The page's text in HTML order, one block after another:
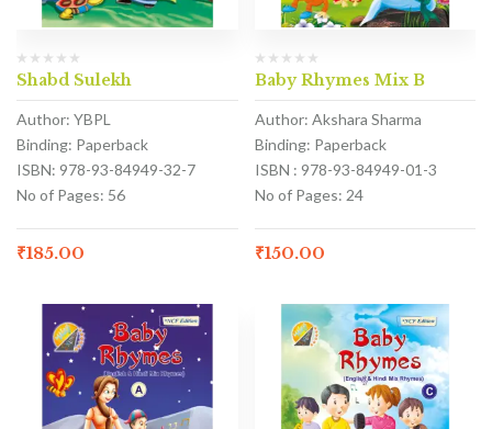
Shabd Sulekh
Author: YBPL
Binding: Paperback
ISBN: 978-93-84949-32-7
No of Pages: 56
₹185.00
Baby Rhymes Mix B
Author: Akshara Sharma
Binding: Paperback
ISBN : 978-93-84949-01-3
No of Pages: 24
₹150.00